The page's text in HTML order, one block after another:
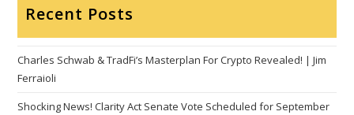
Recent Posts
Charles Schwab & TradFi’s Masterplan For Crypto Revealed! | Jim
Ferraioli
Shocking News! Clarity Act Senate Vote Scheduled for September